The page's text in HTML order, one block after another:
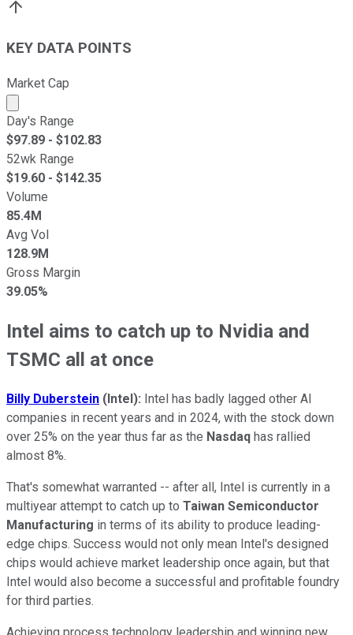
KEY DATA POINTS
Market Cap
Market cap calculated using publicly traded shares
Day's Range
$97.89 - $102.83
52wk Range
$19.60 - $142.35
Volume
85.4M
Avg Vol
128.9M
Gross Margin
39.05%
Intel aims to catch up to Nvidia and
TSMC all at once
Billy Duberstein (Intel): Intel has badly lagged other AI
companies in recent years and in 2024, with the stock down
over 25% on the year thus far as the Nasdaq has rallied
almost 8%.
That's somewhat warranted -- after all, Intel is currently in a
multiyear attempt to catch up to Taiwan Semiconductor
Manufacturing in terms of its ability to produce leading-
edge chips. Success would not only mean Intel's designed
chips would achieve market leadership once again, but that
Intel would also become a successful and profitable foundry
for third parties.
Achieving process technology leadership and winning new